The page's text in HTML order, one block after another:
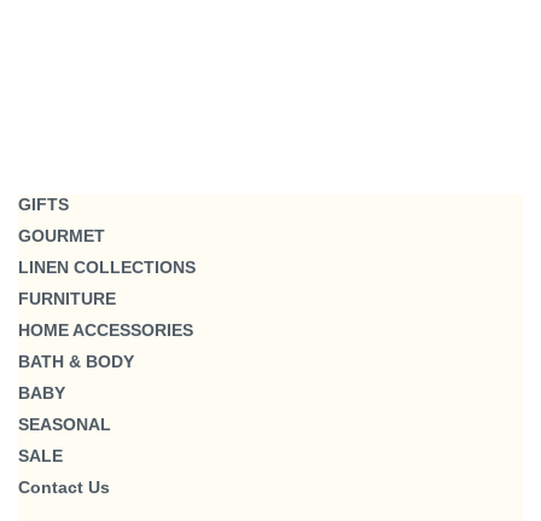
GIFTS
GOURMET
LINEN COLLECTIONS
FURNITURE
HOME ACCESSORIES
BATH & BODY
BABY
SEASONAL
SALE
Contact Us